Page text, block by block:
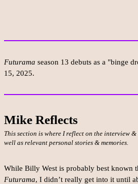
Futurama season 13 debuts as a "binge
15, 2025.
Mike Reflects
This section is where I reflect on the interview
well as relevant personal stories & memories.
While Billy West is probably best known
Futurama, I didn’t really get into it until